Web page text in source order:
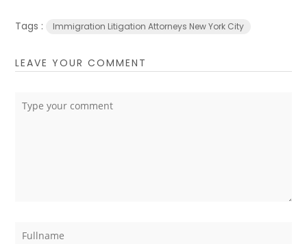
Tags : Immigration Litigation Attorneys New York City
LEAVE YOUR COMMENT